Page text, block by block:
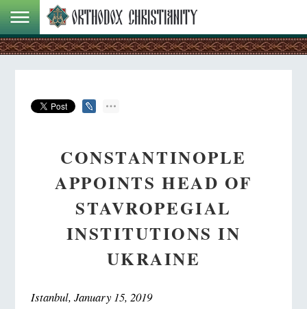
CONSTANTINOPLE
APPOINTS HEAD OF
STAVROPEGIAL
INSTITUTIONS IN
UKRAINE
Istanbul, January 15, 2019